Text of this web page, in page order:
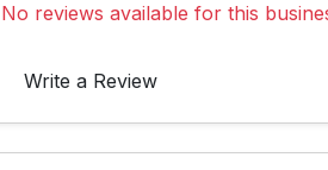
No reviews available for this
Write a Review